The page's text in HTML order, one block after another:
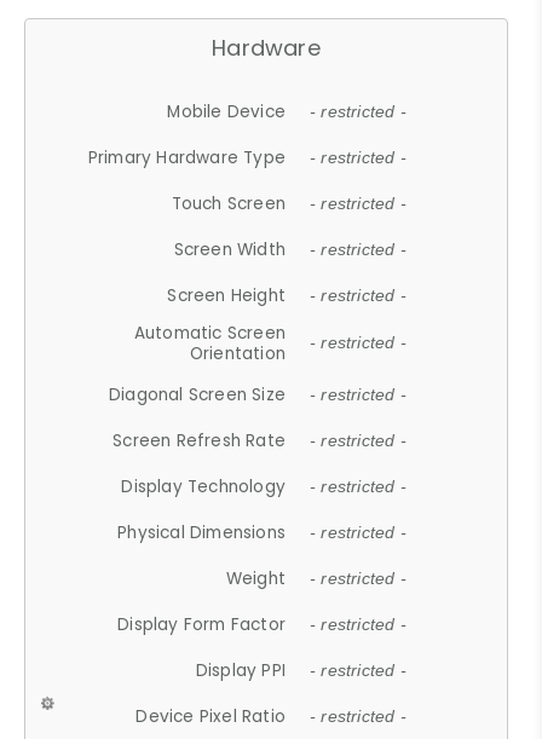
Hardware
Mobile Device - restricted -
Primary Hardware Type - restricted -
Touch Screen - restricted -
Screen Width - restricted -
Screen Height - restricted -
Automatic Screen
Orientation
- restricted -
Diagonal Screen Size - restricted -
Screen Refresh Rate - restricted -
Display Technology - restricted -
Physical Dimensions - restricted -
Weight - restricted -
Display Form Factor - restricted -
Display PPI - restricted -
Device Pixel Ratio - restricted -